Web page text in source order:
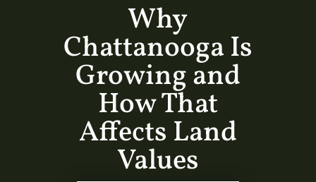
Why
Chattanooga Is
Growing and
How That
Affects Land
Values